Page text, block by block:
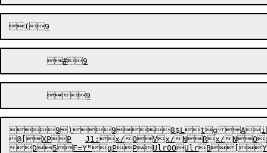
9)98$Ltg
@[XPP	J1:x/OVx/NRx/NOx/MMx/MK	40[EyXWjPyVhPyUM	aTiF!k\k[+sRaT-R\}h"PPU7+T2xRMSQP0xeP@PFePFePFd9KrTTG
D5F=Y"qPPUlr0OUlrB